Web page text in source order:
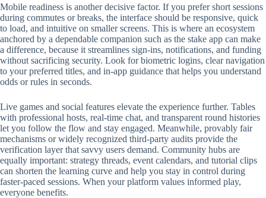
Mobile readiness is another decisive factor. If you prefer short sessions
during commutes or breaks, the interface should be responsive, quick
to load, and intuitive on smaller screens. This is where an ecosystem
anchored by a dependable companion such as the stake app can make
a difference, because it streamlines sign-ins, notifications, and funding
without sacrificing security. Look for biometric logins, clear navigation
to your preferred titles, and in-app guidance that helps you understand
odds or rules in seconds.
Live games and social features elevate the experience further. Tables
with professional hosts, real-time chat, and transparent round histories
let you follow the flow and stay engaged. Meanwhile, provably fair
mechanisms or widely recognized third-party audits provide the
verification layer that savvy users demand. Community hubs are
equally important: strategy threads, event calendars, and tutorial clips
can shorten the learning curve and help you stay in control during
faster-paced sessions. When your platform values informed play,
everyone benefits.